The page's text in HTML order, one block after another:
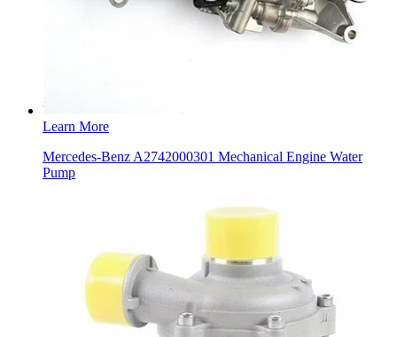
Learn More
Mercedes-Benz A2742000301 Mechanical Engine Water
Pump